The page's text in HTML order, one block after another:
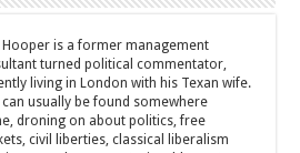
Hooper is a former management
turned political commentator,
living in London with his Texan wife.
can usually be found somewhere
droning on about politics, free
civil liberties, classical liberalism